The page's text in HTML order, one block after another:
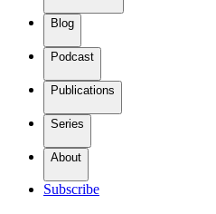
Blog
Podcast
Publications
Series
About
Subscribe